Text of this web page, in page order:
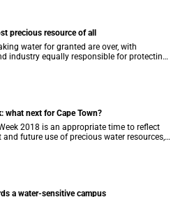
precious resource of all
water for granted are over, with
industry equally responsible for protecting
of all resources.
what next for Cape Town?
2018 is an appropriate time to reflect
and future use of precious water resources,
expert Dr Kevin Winter.
a water-sensitive campus